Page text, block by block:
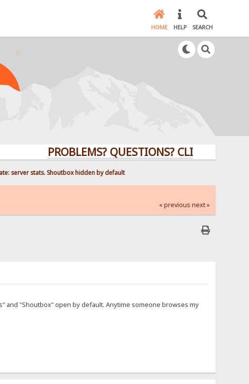
HOME HELP SEARCH
PROBLEMS? QUESTIONS? CLICK HERE!
server stats. Shoutbox hidden by default
« previous next »
and "Shoutbox" open by default. Anytime someone browses my